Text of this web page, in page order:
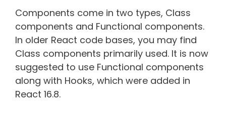
Components come in two types, Class
components and Functional components.
In older React code bases, you may find
Class components primarily used. It is now
suggested to use Functional components
along with Hooks, which were added in
React 16.8.